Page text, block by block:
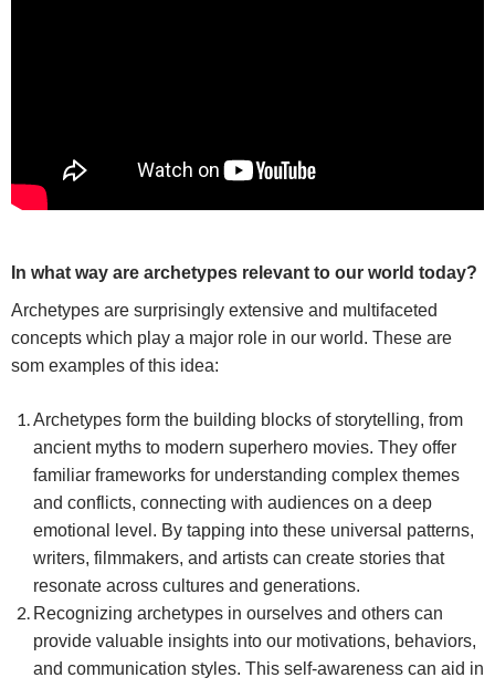
In what way are archetypes relevant to our world today?
Archetypes are surprisingly extensive and multifaceted
concepts which play a major role in our world. These are
som examples of this idea:
Archetypes form the building blocks of storytelling, from
ancient myths to modern superhero movies. They offer
familiar frameworks for understanding complex themes
and conflicts, connecting with audiences on a deep
emotional level. By tapping into these universal patterns,
writers, filmmakers, and artists can create stories that
resonate across cultures and generations.
Recognizing archetypes in ourselves and others can
provide valuable insights into our motivations, behaviors,
and communication styles. This self-awareness can aid in